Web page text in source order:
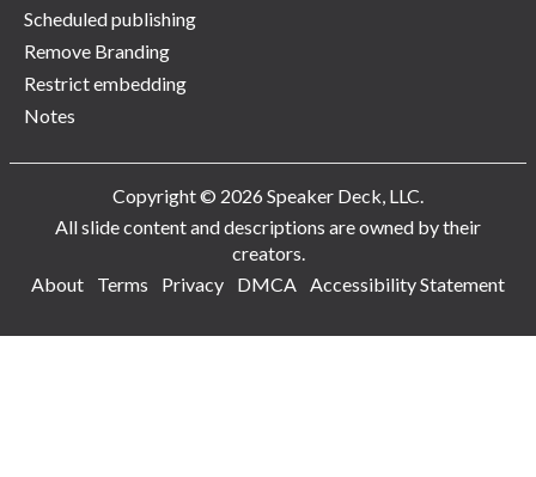
Scheduled publishing
Remove Branding
Restrict embedding
Notes
Copyright © 2026 Speaker Deck, LLC.
All slide content and descriptions are owned by their
creators.
About
Terms Privacy DMCA Accessibility Statement